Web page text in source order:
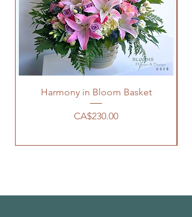
Harmony in Bloom Basket
價格
CA$230.00